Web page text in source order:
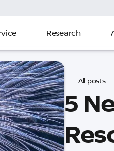
Research
All posts
5